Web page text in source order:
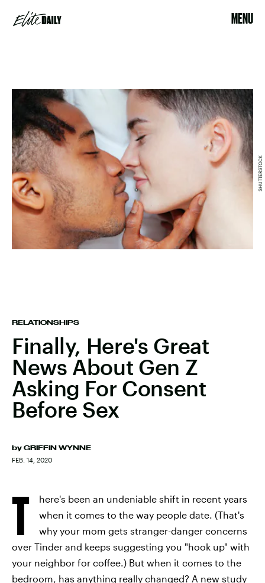
MENU
RELATIONSHIPS
Finally, Here's Great
News About Gen Z
Asking For Consent
Before Sex
by GRIFFIN WYNNE
FEB. 14, 2020
SHUTTERSTOCK
T
here's been an undeniable shift in recent years
when it comes to the way people date. (That's
why your mom gets stranger-danger concerns
over Tinder and keeps suggesting you "hook up" with
your neighbor for coffee.) But when it comes to the
bedroom, has anything really changed? A new study